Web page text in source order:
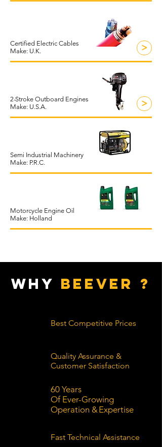
Certified Electric Cables
Make: U.K.
>
2-Stroke Outboard Engines
Make: U.S.A.
>
Semi Industrial Machinery
Make: P.R.C.
Motorcycle Engine Oil
Make: Holland
WHY BEEVER ?
Best Competitive Prices
Quality Assurance &
Customer Satisfaction
60 Years
Of Ever-Growing
Operation &Expertise
Fast Technical Assistance